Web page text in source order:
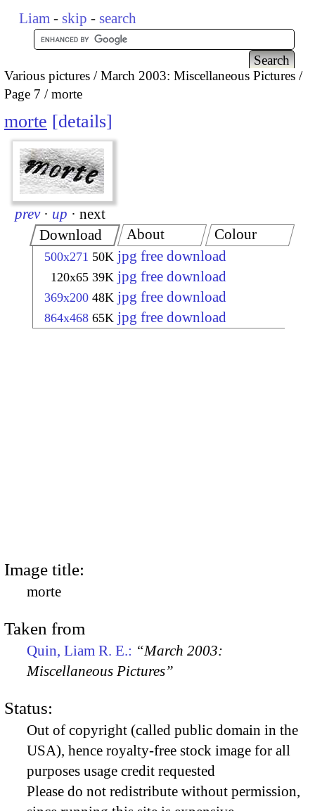
Liam - skip - search
Various pictures
March 2003: Miscellaneous Pictures
Page 7
morte
morte details
prev · up · next
Download
500x271 50K jpg free download
120x65 39K jpg free download
369x200 48K jpg free download
864x468 65K jpg free download
About Colour
Image title:
morte
Taken from
Quin, Liam R. E.: “March 2003:
Miscellaneous Pictures”
Status:
Out of copyright (called public domain in the
USA), hence royalty-free stock image for all
purposes usage credit requested
Please do not redistribute without permission,